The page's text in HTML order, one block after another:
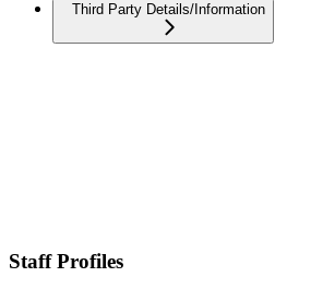
Third Party Details/Information
Staff Profiles